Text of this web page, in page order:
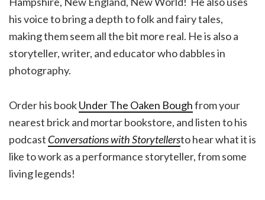
his voice to bring a depth to folk and fairy tales,
making them seem all the bit more real. He is also a
storyteller, writer, and educator who dabbles in
photography.
Order his bookUnder The Oaken Boughfrom your
nearest brick and mortar bookstore, and listen to his
podcast Conversations with Storytellersto hear what it is
like to work as a performance storyteller, from some
living legends!